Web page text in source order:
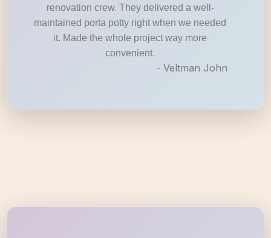
renovation crew. They delivered a well-
maintained porta potty right when we needed
it. Made the whole project way more
convenient.
- Veltman John